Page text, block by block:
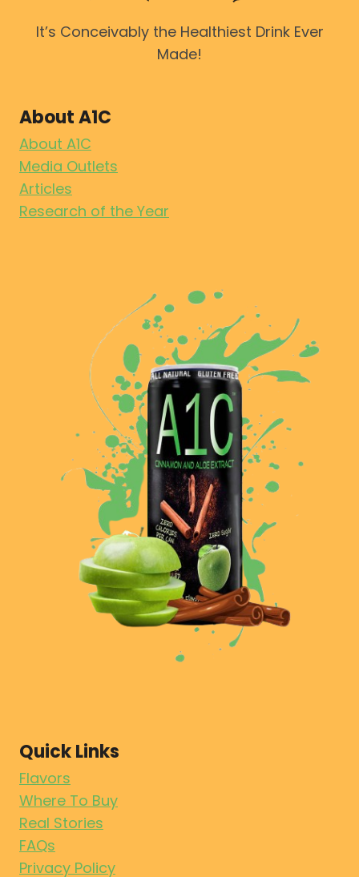
It’s Conceivably the Healthiest Drink Ever
Made!
About A1C
About A1C
Media Outlets
Articles
Research of the Year
Quick Links
Flavors
Where To Buy
Real Stories
FAQs
Privacy Policy